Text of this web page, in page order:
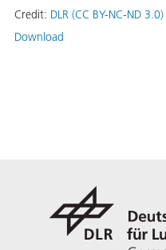
Credit: DLR (CC BY-NC-ND 3.0)
Download